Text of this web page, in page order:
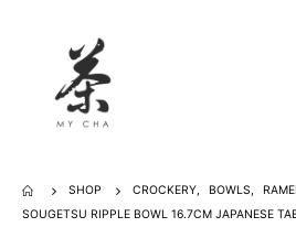
SHOP CROCKERY, BOWLS,
SOUGETSU RIPPLE BOWL 16.7CM JAPANESE